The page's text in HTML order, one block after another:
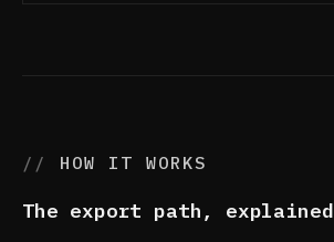
HOW IT WORKS
The export path, explained